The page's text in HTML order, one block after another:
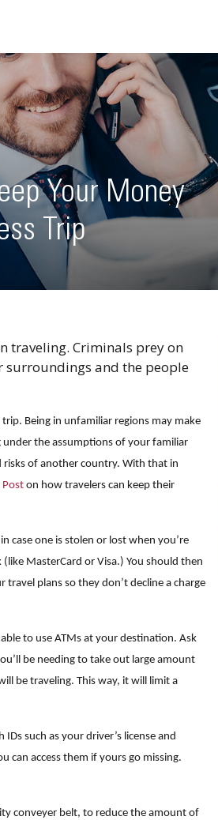
Your Money
Trip
traveling. Criminals prey on
and the people
Being in unfamiliar regions may make
under the assumptions of your familiar
of another country. With that in
on how travelers can keep their
case one is stolen or lost when you’re
MasterCard or Visa.) You should then
plans so they don’t decline a charge
to use ATMs at your destination. Ask
be needing to take out large amount
be traveling. This way, it will limit a
such as your driver’s license and
can access them if yours go missing.
conveyer belt, to reduce the amount of